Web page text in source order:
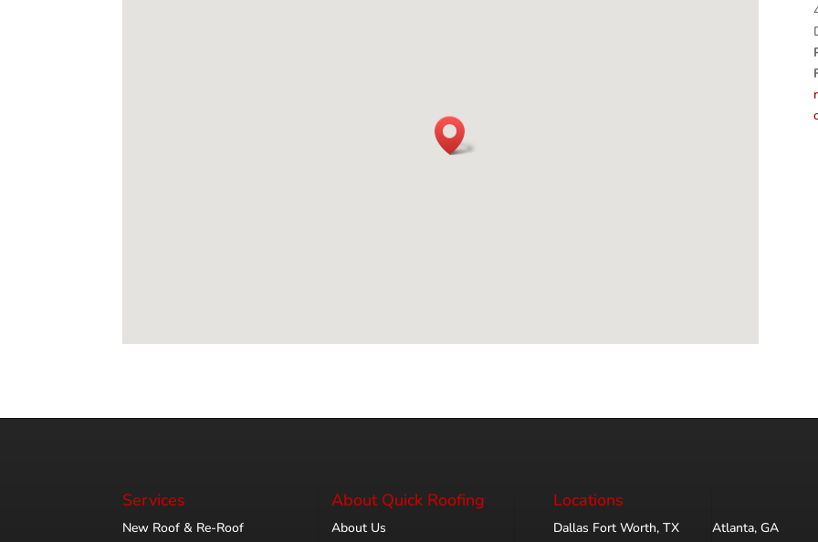
Services
New Roof & Re-Roof
About Quick Roofing
About Us
Locations
Dallas Fort Worth, TX
Atlanta, GA